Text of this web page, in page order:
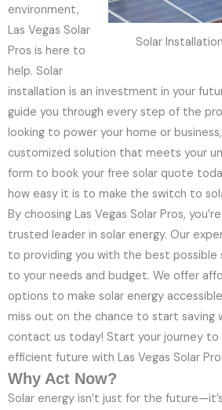
Solar
environment,
Las Vegas Solar
Pros is here to
help. Solar
installation is an investment in your
guide you through every step of the
looking to power your home or
customized solution that meets your
form to book your free solar quote
how easy it is to make the switch to
By choosing Las Vegas Solar Pros,
trusted leader in solar energy. Our
to providing you with the best possible
to your needs and budget. We offer
options to make solar energy
miss out on the chance to start saving
contact us today! Start your journey
efficient future with Las Vegas Solar
Why Act Now?
Solar energy isn’t just for the